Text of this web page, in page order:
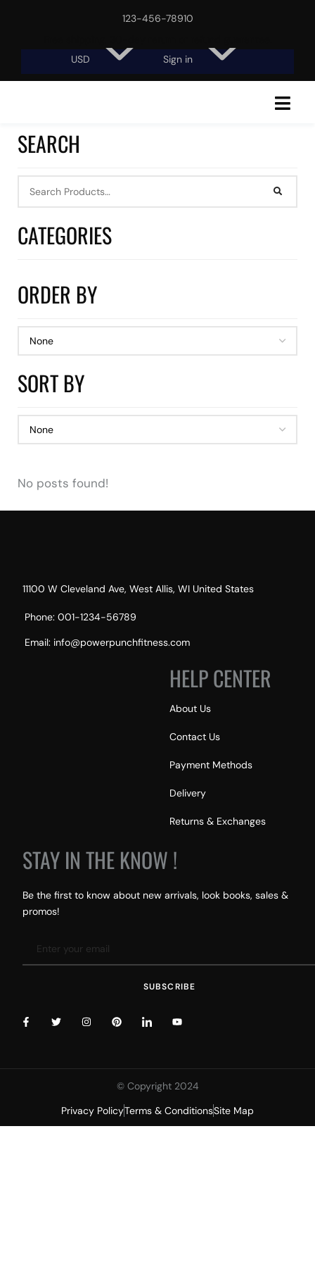
123-456-78910
USD
Sign in
SEARCH
CATEGORIES
ORDER BY
SORT BY
No posts found!
11100 W Cleveland Ave, West Allis, WI United States
Phone: 001-1234-56789
Email: info@powerpunchfitness.com
HELP CENTER
About Us
Contact Us
Payment Methods
Delivery
Returns & Exchanges
STAY IN THE KNOW !
Be the first to know about new arrivals, look books, sales &
promos!
SUBSCRIBE
© Copyright 2024
Privacy PolicyTerms & ConditionsSite Map